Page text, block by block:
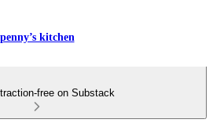
penny’s kitchen
free on Substack